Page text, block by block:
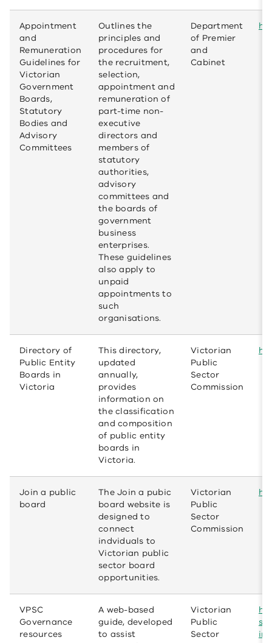
Appointment
and
Remuneration
Guidelines for
Victorian
Government
Boards,
Statutory
Bodies and
Advisory
Committees
Outlines the
principles and
procedures for
the recruitment,
selection,
appointment and
remuneration of
part-time non-
executive
directors and
members of
statutory
authorities,
advisory
committees and
the boards of
government
business
enterprises.
These guidelines
also apply to
unpaid
appointments to
such
organisations.
Department
of Premier
and
Cabinet
Directory of
Public Entity
Boards in
Victoria
This directory,
updated
annually,
provides
information on
the classification
and composition
of public entity
boards in
Victoria.
Victorian
Public
Sector
Commission
Join a public
board
The Join a pubic
board website is
designed to
connect
indviduals to
Victorian public
sector board
opportunities.
Victorian
Public
Sector
Commission
VPSC
Governance
resources
A web-based
guide, developed
to assist
Victorian
Public
Sector